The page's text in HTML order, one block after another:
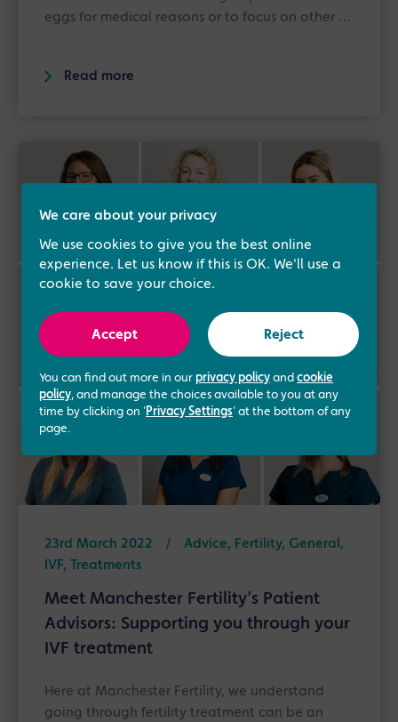
eggs for medical reasons or to focus on other …
Read more
23rd March 2022 /
Advice, Fertility, General,
IVF, Treatments
Meet Manchester Fertility’s Patient
Advisors: Supporting you through your
IVF treatment
Here at Manchester Fertility, we understand
going through fertility treatment can be an
We care about your privacy
We use cookies to give you the best online
experience. Let us know if this is OK. We'll use a
cookie to save your choice.
Accept Reject
You can find out more in our privacy policy and cookie
policy, and manage the choices available to you at any
time by clicking on 'Privacy Settings' at the bottom of any
page.